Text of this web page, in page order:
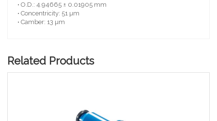
• O.D.: 4.94665 ± 0.01905 mm
• Concentricity: 51 µm
• Camber: 13 µm
Related Products